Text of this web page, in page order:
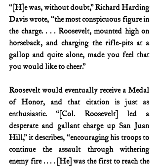
“[H]e was, without doubt,” Richard Harding
Davis wrote, “the most conspicuous figure in
the charge. . . . Roosevelt, mounted high on
horseback, and charging the rifle-pits at a
gallop and quite alone, made you feel that
you would like to cheer.”
Roosevelt would eventually receive a Medal
of Honor, and that citation is just as
enthusiastic. “[Col. Roosevelt] led a
desperate and gallant charge up San Juan
Hill,” it describes, “encouraging his troops to
continue the assault through withering
enemy fire . . . . [He] was the first to reach the